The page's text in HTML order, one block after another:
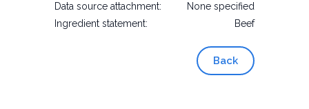
Data source attachment:
None specified
Ingredient statement:
Beef
Back